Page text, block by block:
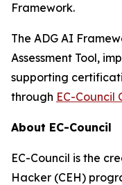
Framework.
The ADG AI
Assessment Tool,
supporting
through EC-Council
About EC-Council
EC-Council is the
Hacker (CEH)